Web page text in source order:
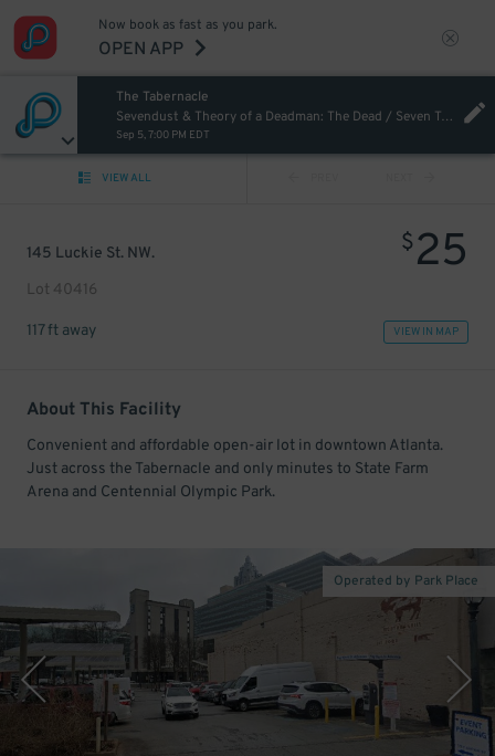
Now book as fast as you park.
OPEN APP
The Tabernacle
Sevendust & Theory of a Deadman: The Dead / Seven Tour
Sep 5, 7:00 PM EDT
VIEW ALL
145 Luckie St. NW.
Lot 40416
$25
117 ft away VIEW IN MAP
About This Facility
Convenient and affordable open-air lot in downtown Atlanta.
Just across the Tabernacle and only minutes to State Farm
Arena and Centennial Olympic Park.
Operated by Park Place